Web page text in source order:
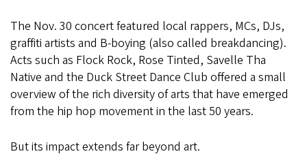
The Nov. 30 concert featured local rappers, MCs, DJs,
graffiti artists and B-boying (also called breakdancing).
Acts such as Flock Rock, Rose Tinted, Savelle Tha
Native and the Duck Street Dance Club offered a small
overview of the rich diversity of arts that have emerged
from the hip hop movement in the last 50 years.
But its impact extends far beyond art.